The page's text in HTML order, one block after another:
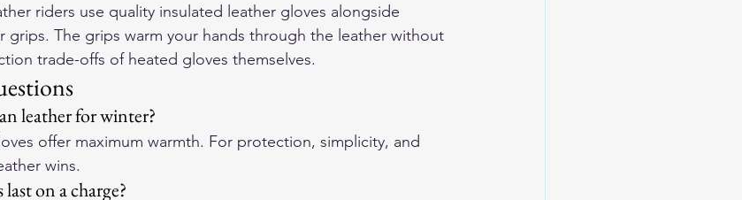
riders use quality insulated leather gloves alongside
grips. The grips warm your hands through the leather without
trade-offs of heated gloves themselves.
leather for winter?
offer maximum warmth. For protection, simplicity, and
wins.
on a charge?